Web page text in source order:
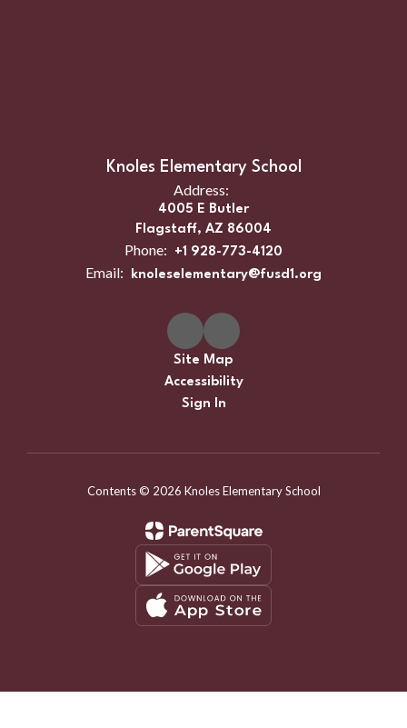
Knoles Elementary School
Address:
4005 E Butler
Flagstaff, AZ 86004
Phone: +1 928-773-4120
Email: knoleselementary@fusd1.org
Site Map
Accessibility
Sign In
Contents © 2026 Knoles Elementary School